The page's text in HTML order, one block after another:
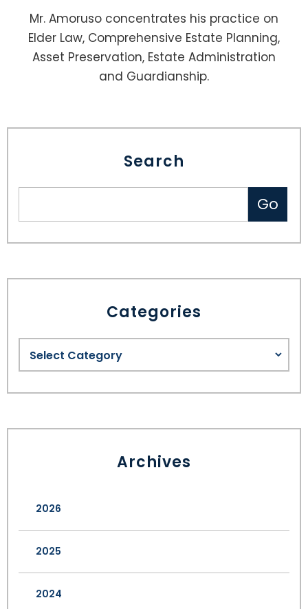
Mr. Amoruso concentrates his practice on
Elder Law, Comprehensive Estate Planning,
Asset Preservation, Estate Administration
and Guardianship.
Search
Categories
Archives
2026
2025
2024